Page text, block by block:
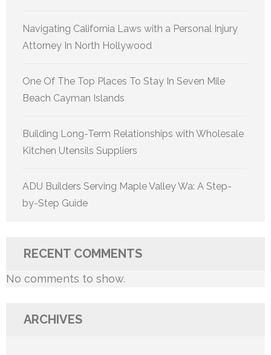
Navigating California Laws with a Personal Injury
Attorney In North Hollywood
One Of The Top Places To Stay In Seven Mile
Beach Cayman Islands
Building Long-Term Relationships with Wholesale
Kitchen Utensils Suppliers
ADU Builders Serving Maple Valley Wa: A Step-
by-Step Guide
RECENT COMMENTS
No comments to show.
ARCHIVES